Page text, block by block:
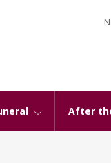
After